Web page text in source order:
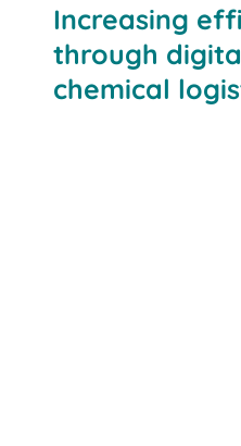
Increasing
through
chemical